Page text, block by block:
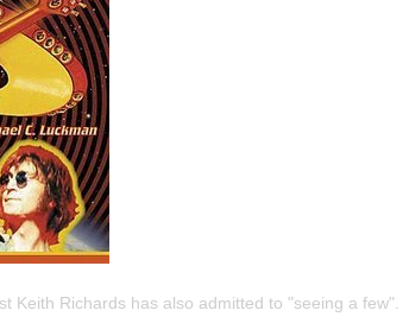
Keith Richards has also admitted to "seeing a few".